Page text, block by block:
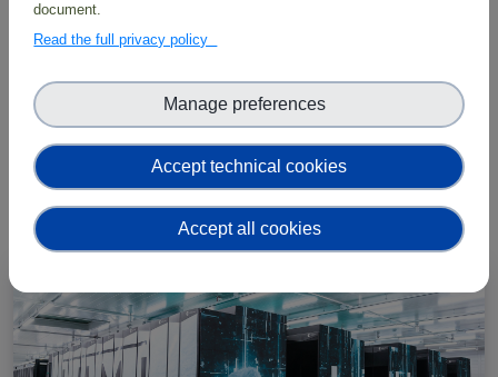
employs FAIR data combined with digital
infrastructure, predictive modelling and AI solutions,
facilitating evidence-based solutions for biodiversity
protection and restoration.
Read more
document.
Read the full privacy policy
Accept technical cookies
Manage preferences
Accept all cookies